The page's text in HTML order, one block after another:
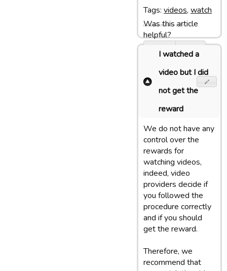
Tags: videos, watch
Was this article
helpful?
Yes No
Last update: 05/03/13 10:07
I watched a
video but I did
not get the
reward
We do not have any
control over the
rewards for
watching videos,
indeed, video
providers decide if
you followed the
procedure correctly
and if you should
get the reward.
Therefore, we
recommend that